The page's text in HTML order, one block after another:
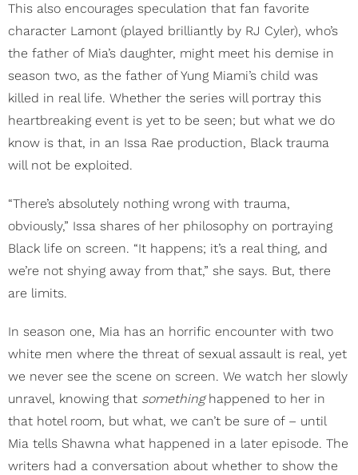
This also encourages speculation that fan favorite
character Lamont (played brilliantly by RJ Cyler), who’s
the father of Mia’s daughter, might meet his demise in
season two, as the father of Yung Miami’s child was
killed in real life. Whether the series will portray this
heartbreaking event is yet to be seen; but what we do
know is that, in an Issa Rae production, Black trauma
will not be exploited.
“There’s absolutely nothing wrong with trauma,
obviously,” Issa shares of her philosophy on portraying
Black life on screen. “It happens; it’s a real thing, and
we’re not shying away from that,” she says. But, there
are limits.
In season one, Mia has an horrific encounter with two
white men where the threat of sexual assault is real, yet
we never see the scene on screen. We watch her slowly
unravel, knowing that somethinghappened to her in
that hotel room, but what, we can’t be sure of – until
Mia tells Shawna what happened in a later episode. The
writers had a conversation about whether to show the